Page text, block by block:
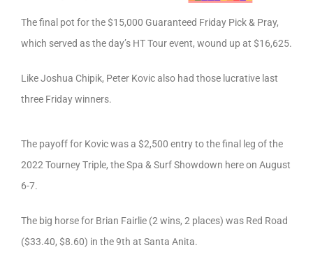
The final pot for the $15,000 Guaranteed Friday Pick & Pray,
which served as the day’s HT Tour event, wound up at $16,625.
Like Joshua Chipik, Peter Kovic also had those lucrative last
three Friday winners.
The payoff for Kovic was a $2,500 entry to the final leg of the
2022 Tourney Triple, the Spa & Surf Showdown here on August
6-7.
The big horse for Brian Fairlie (2 wins, 2 places) was Red Road
($33.40, $8.60) in the 9th at Santa Anita.